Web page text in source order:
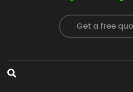
Get a free